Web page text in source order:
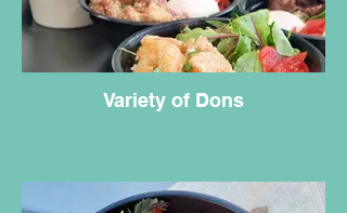
Variety of Dons